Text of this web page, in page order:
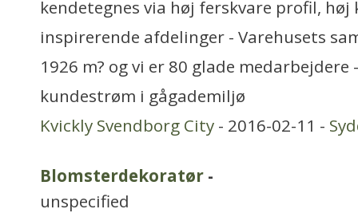
kendetegnes via høj ferskvare profil, høj
inspirerende afdelinger - Varehusets
1926 m? og vi er 80 glade
kundestrøm i gågademiljø
Kvickly Svendborg City - 2016-02-11 -
Blomsterdekoratør -
unspecified